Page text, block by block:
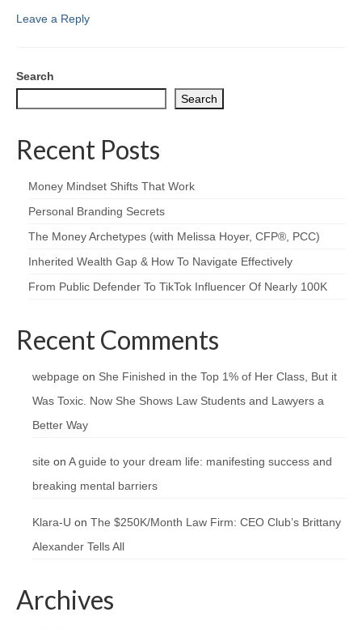
Leave a Reply
Search
Search
Recent Posts
Money Mindset Shifts That Work
Personal Branding Secrets
The Money Archetypes (with Melissa Hoyer, CFP®, PCC)
Inherited Wealth Gap & How To Navigate Effectively
From Public Defender To TikTok Influencer Of Nearly 100K
Recent Comments
webpage on She Finished in the Top 1% of Her Class, But it
Was Toxic. Now She Shows Law Students and Lawyers a
Better Way
site on A guide to your dream life: manifesting success and
breaking mental barriers
Klara-U on The $250K/Month Law Firm: CEO Club’s Brittany
Alexander Tells All
Archives